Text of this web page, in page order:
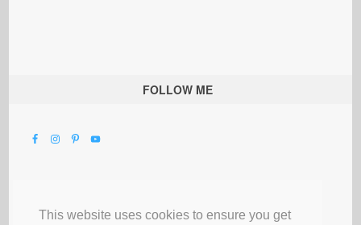
This website uses cookies to ensure you get
FOLLOW ME